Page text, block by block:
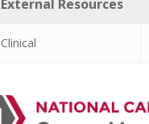
External Resources
Clinical